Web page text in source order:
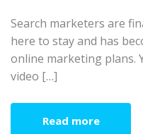
Search marketers are
here to stay and has
online marketing plans.
video […]
Read more